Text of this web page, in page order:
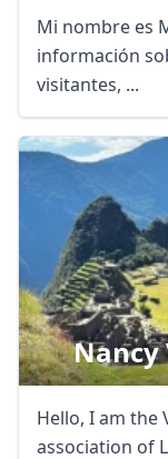
Mi nombre es
información
visitantes, ...
Nancy
Hello, I am the
association of